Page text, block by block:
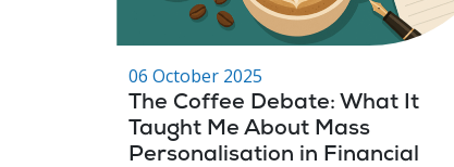
06 October 2025
The Coffee Debate: What It
Taught Me About Mass
Personalisation in Financial